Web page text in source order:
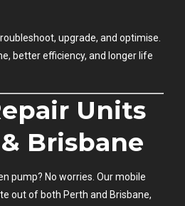
upgrade, and optimise.
better efficiency, and longer life
Units
Brisbane
pump? No worries. Our mobile
out of both Perth and Brisbane,